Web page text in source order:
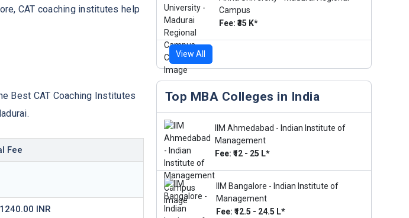
CAT coaching institutes help
Best CAT Coaching Institutes
Fee
INR
Campus
Fee: ₹35 K*
View All
Top MBA Colleges in India
IIM Ahmedabad - Indian Institute of
Management
Fee: ₹12 - 25 L*
IIM Bangalore - Indian Institute of
Management
Fee: ₹12.5 - 24.5 L*